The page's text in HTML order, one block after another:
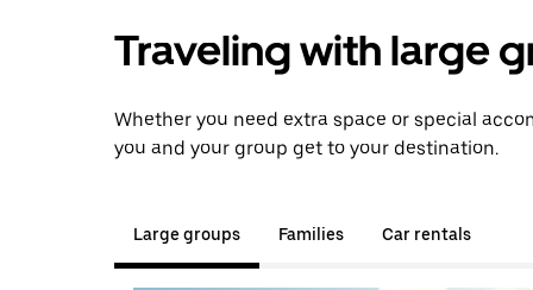
Traveling with large
Whether you need extra space or special
you and your group get to your destination.
Large groups Families Car rentals